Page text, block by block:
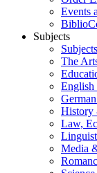
Events
Subjects
The
English
History
Law,
Media